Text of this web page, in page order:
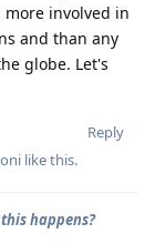
involved in
and than any
globe. Let's
Reply
like this.
happens?